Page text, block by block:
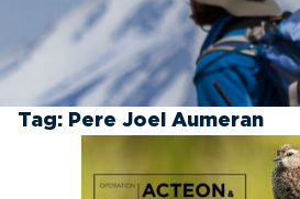
Tag: Pere Joel Aumeran